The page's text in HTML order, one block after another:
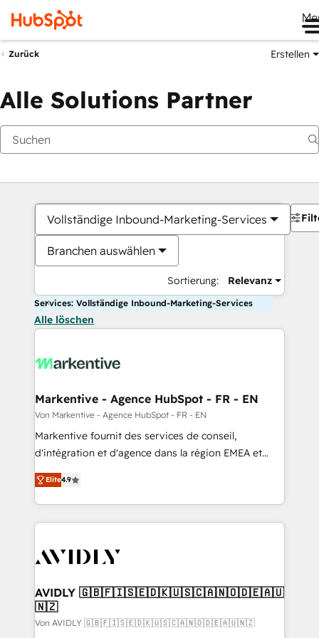
Zurück Erstellen
Alle Solutions Partner
Vollständige Inbound-Marketing-Services
Branchen auswählen
Sortierung: Relevanz
Services: Vollständige Inbound-Marketing-Services
Alle löschen
Markentive - Agence HubSpot - FR - EN
Von Markentive - Agence HubSpot - FR - EN
Markentive fournit des services de conseil,
d'intégration et d'agence dans la région EMEA et
North America. Avec plus de 115 experts en
marketing automation, Growth, Revops, CRM et
webdesign. Markentive is both a consulting firm, a
digital agency and an integrator. With over 115
CRM and webdesign (We focus on EMEA - USA
Elite4.9
AVIDLY 🇬🇧🇫🇮🇸🇪🇩🇰🇺🇸🇨🇦🇳🇴🇩🇪🇦🇺
🇳🇿
Von AVIDLY 🇬🇧🇫🇮🇸🇪🇩🇰🇺🇸🇨🇦🇳🇴🇩🇪🇦🇺🇳🇿